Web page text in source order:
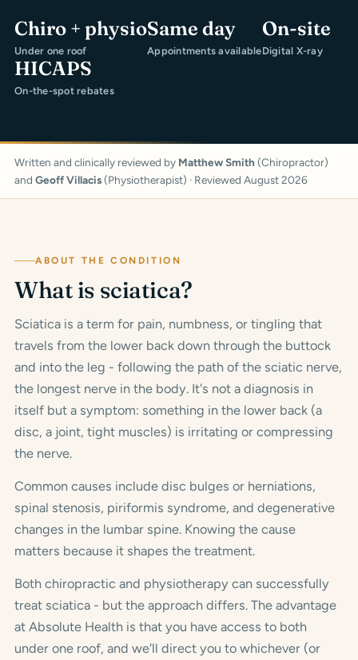
Chiro + physio
Under one roof
Same day
Appointments available
On-site
Digital X-ray
HICAPS
On-the-spot rebates
Written and clinically reviewed by Matthew Smith (Chiropractor)
and Geoff Villacis(Physiotherapist) · Reviewed August 2026
ABOUT THE CONDITION
What is sciatica?
Sciatica is a term for pain, numbness, or tingling that
travels from the lower back down through the buttock
and into the leg - following the path of the sciatic nerve,
the longest nerve in the body. It's not a diagnosis in
itself but a symptom: something in the lower back (a
disc, a joint, tight muscles) is irritating or compressing
the nerve.
Common causes include disc bulges or herniations,
spinal stenosis, piriformis syndrome, and degenerative
changes in the lumbar spine. Knowing the cause
matters because it shapes the treatment.
Both chiropractic and physiotherapy can successfully
treat sciatica - but the approach differs. The advantage
at Absolute Health is that you have access to both
under one roof, and we'll direct you to whichever (or